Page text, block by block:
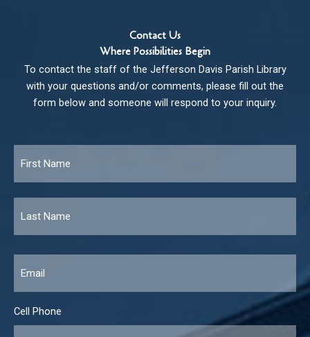
Contact Us
Where Possibilities Begin
To contact the staff of the Jefferson Davis Parish Library
with your questions and/or comments, please fill out the
form below and someone will respond to your inquiry.
Cell Phone